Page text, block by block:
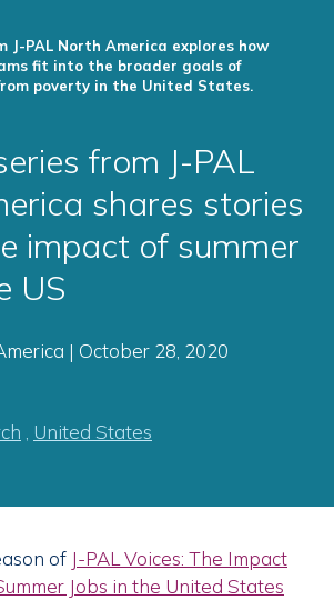
J-PAL North America explores how
fit into the broader goals of
poverty in the United States.
from J-PAL
shares stories
impact of summer
US
| October 28, 2020
, United States
of J-PAL Voices: The Impact
Jobs in the United States